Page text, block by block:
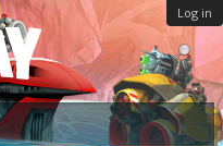
Log in